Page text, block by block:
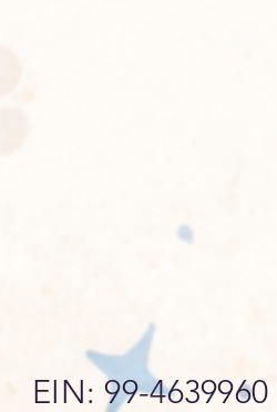
EIN: 99-4639960